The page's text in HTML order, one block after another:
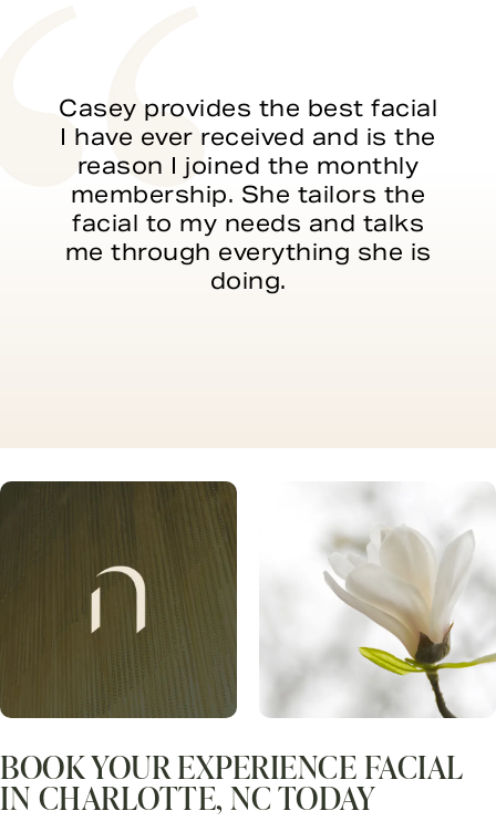
Casey provides the best facial
I have ever received and is the
reason I joined the monthly
membership. She tailors the
facial to my needs and talks
me through everything she is
doing.
BOOK YOUR EXPERIENCE FACIAL
IN CHARLOTTE, NC TODAY